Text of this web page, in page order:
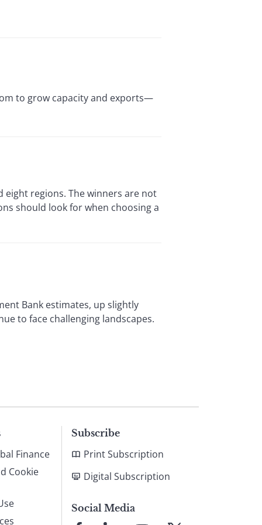
to grow capacity and exports—
eight regions. The winners are not
should look for when choosing a
Bank estimates, up slightly
to face challenging landscapes.
Finance
Cookie
Subscribe
Print Subscription
Digital Subscription
Social Media